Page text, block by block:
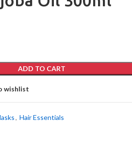
ADD TO CART
wishlist
, Hair Essentials